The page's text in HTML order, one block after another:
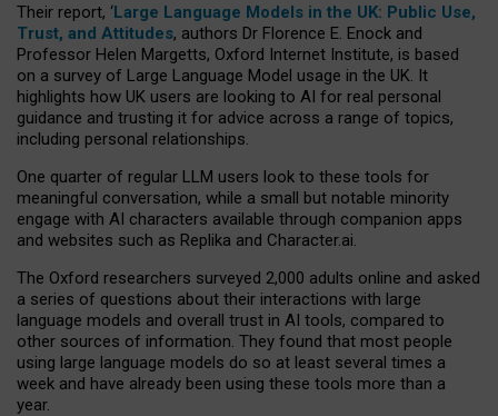
Their report, ‘Large Language Models in the UK: Public Use,
Trust, and Attitudes, authors Dr Florence E. Enock and
Professor Helen Margetts, Oxford Internet Institute, is based
on a survey of Large Language Model usage in the UK. It
highlights how UK users are looking to AI for real personal
guidance and trusting it for advice across a range of topics,
including personal relationships.
One quarter of regular LLM users look to these tools for
meaningful conversation, while a small but notable minority
engage with AI characters available through companion apps
and websites such as Replika and Character.ai.
The Oxford researchers surveyed 2,000 adults online and asked
a series of questions about their interactions with large
language models and overall trust in AI tools, compared to
other sources of information. They found that most people
using large language models do so at least several times a
week and have already been using these tools more than a
year.